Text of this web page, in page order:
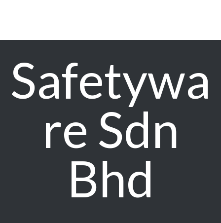
Safetywa
re Sdn
Bhd